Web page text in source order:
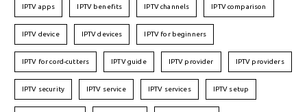
IPTV apps IPTV benefits IPTV channels IPTV comparison
IPTV device IPTV devices IPTV for beginners
IPTV for cord-cutters IPTV guide IPTV provider IPTV providers
IPTV security IPTV service IPTV services IPTV setup